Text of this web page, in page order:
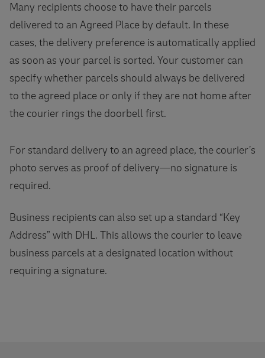
Many recipients choose to have their parcels
delivered to an Agreed Place by default. In these
cases, the delivery preference is automatically applied
as soon as your parcel is sorted. Your customer can
specify whether parcels should always be delivered
to the agreed place or only if they are not home after
the courier rings the doorbell first.
For standard delivery to an agreed place, the courier’s
photo serves as proof of delivery—no signature is
required.
Business recipients can also set up a standard “Key
Address” with DHL. This allows the courier to leave
business parcels at a designated location without
requiring a signature.